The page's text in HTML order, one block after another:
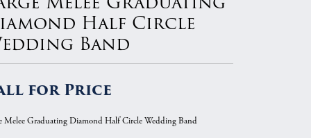
Half Circle
Band
for Price
Melee Graduating Diamond Half Circle Wedding Band